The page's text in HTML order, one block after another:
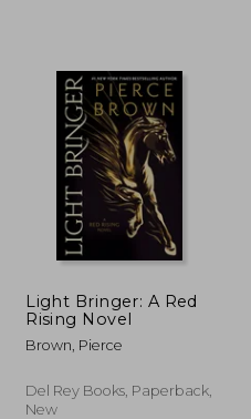
Light Bringer: A Red
Rising Novel
Brown, Pierce
Del Rey Books, Paperback,
New